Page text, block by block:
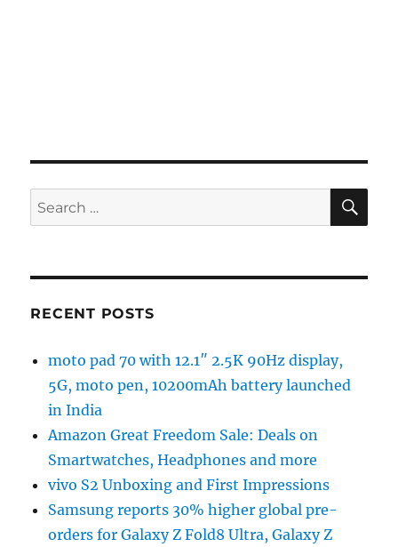
Search
for:
RECENT POSTS
moto pad 70 with 12.1″ 2.5K 90Hz display,
5G, moto pen, 10200mAh battery launched
in India
Amazon Great Freedom Sale: Deals on
Smartwatches, Headphones and more
vivo S2 Unboxing and First Impressions
Samsung reports 30% higher global pre-
orders for Galaxy Z Fold8 Ultra, Galaxy Z